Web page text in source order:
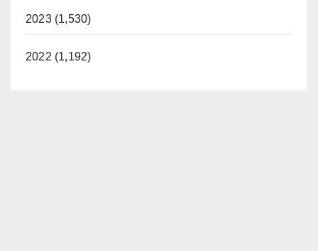
2023 (1,530)
2022 (1,192)